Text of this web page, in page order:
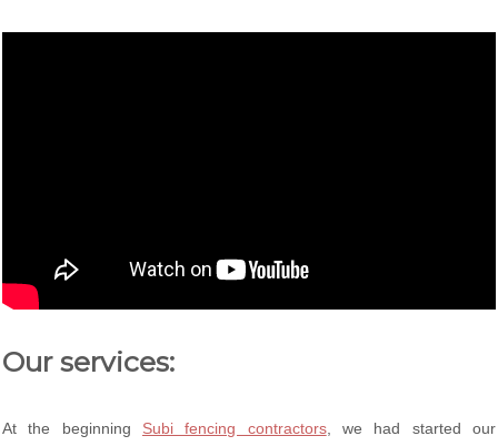
Our services:
At the beginning Subi fencing contractors, we had started our